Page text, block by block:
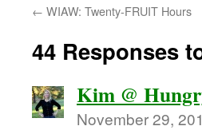
← WIAW: Twenty-FRUIT Hours
44 Responses
Kim @
November 29,